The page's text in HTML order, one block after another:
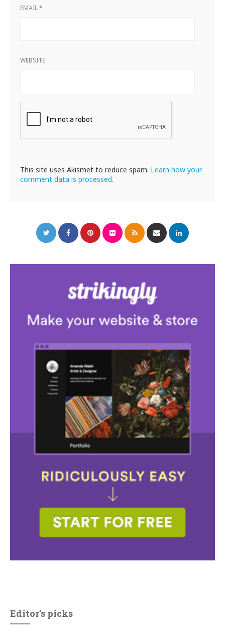
EMAIL*
WEBSITE
This site uses Akismet to reduce spam. Learn how your
comment data is processed.
Editor’s picks